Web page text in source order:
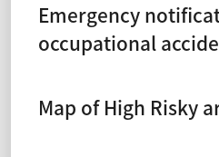
Emergency
occupational
Map of High Risky